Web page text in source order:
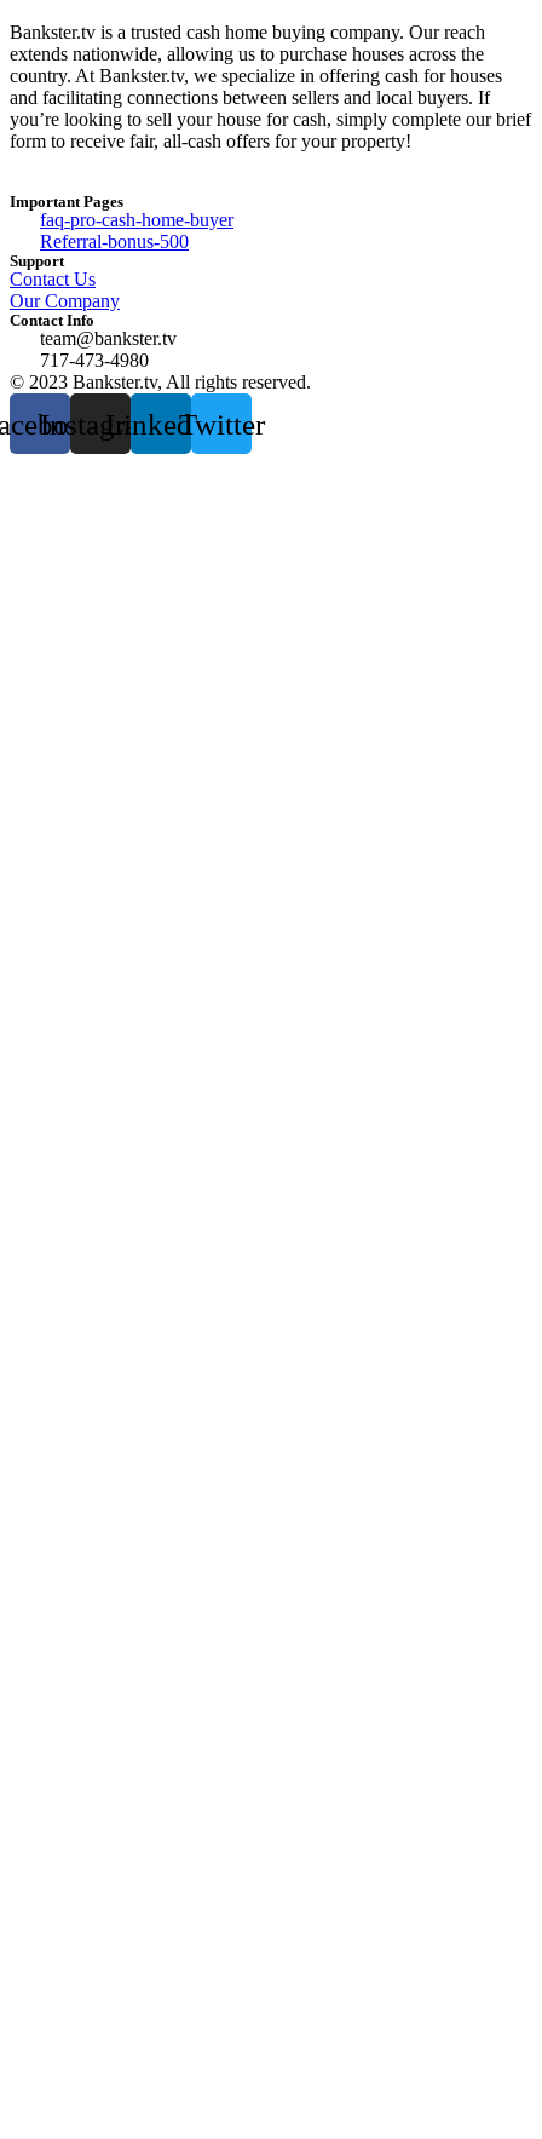
Bankster.tv is a trusted cash home buying company. Our reach
extends nationwide, allowing us to purchase houses across the
country. At Bankster.tv, we specialize in offering cash for houses
and facilitating connections between sellers and local buyers. If
you’re looking to sell your house for cash, simply complete our brief
form to receive fair, all-cash offers for your property!
Important Pages
faq-pro-cash-home-buyer
Referral-bonus-500
Support
Contact Us
Our Company
Contact Info
team@bankster.tv
717-473-4980
© 2023 Bankster.tv, All rights reserved.
InstagramLinkedinTwitter